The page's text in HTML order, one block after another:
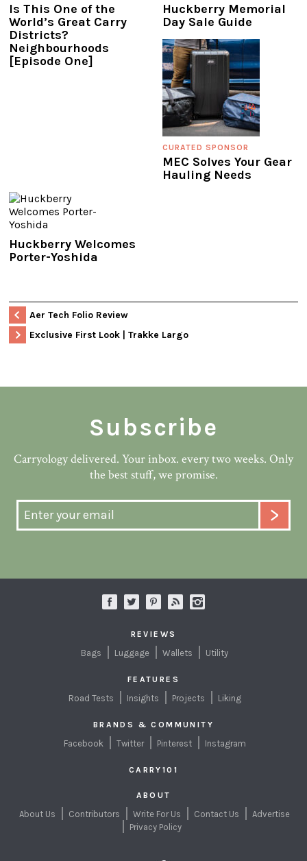
Is This One of the
World’s Great Carry
Districts?
Neighbourhoods
[Episode One]
Huckberry Memorial
Day Sale Guide
CURATED SPONSOR
MEC Solves Your Gear
Hauling Needs
Huckberry Welcomes
Porter-Yoshida
Aer Tech Folio Review
Exclusive First Look | Trakke Largo
Subscribe
Carryology delivered. Your inbox. every two weeks. Only
the best stuff, we promise.
REVIEWS
Bags Luggage Wallets Utility
FEATURES
Road Tests Insights Projects Liking
BRANDS & COMMUNITY
Facebook Twitter Pinterest Instagram
CARRY101
ABOUT
About Us Contributors Write For Us Contact Us
Advertise
Privacy Policy